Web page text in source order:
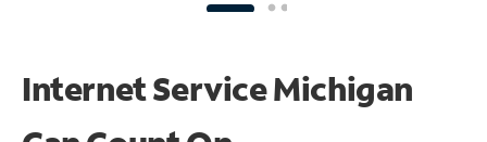
Internet Service Michigan